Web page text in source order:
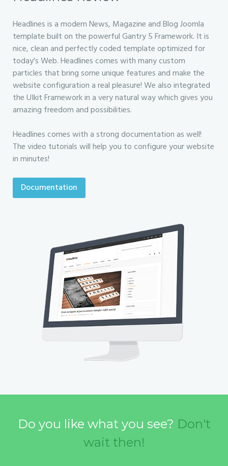
Headlines is a modern News, Magazine and Blog Joomla
template built on the powerful Gantry 5 Framework. It is
nice, clean and perfectly coded template optimized for
today's Web. Headlines comes with many custom
particles that bring some unique features and make the
website configuration a real pleasure! We also integrated
the UIkit Framework in a very natural way which gives you
amazing freedom and possibilities.
Headlines comes with a strong documentation as well!
The video tutorials will help you to configure your website
in minutes!
Documentation
Do you like what you see? Don't
wait then!